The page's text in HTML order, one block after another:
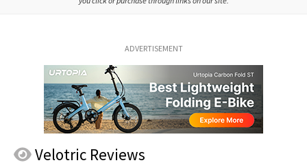
ADVERTISEMENT
Velotric Reviews